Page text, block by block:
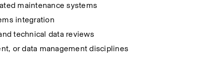
maintenance systems
integration
technical data reviews
or data management disciplines